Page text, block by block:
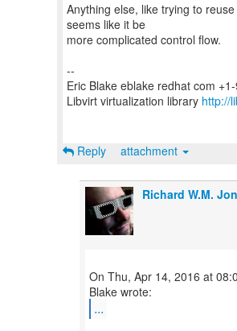
Anything else, like trying to
seems like it be
more complicated control flow.
--
Eric Blake eblake redhat com
Libvirt virtualization library http://
Reply attachment
Richard W.M.
On Thu, Apr 14, 2016 at
...